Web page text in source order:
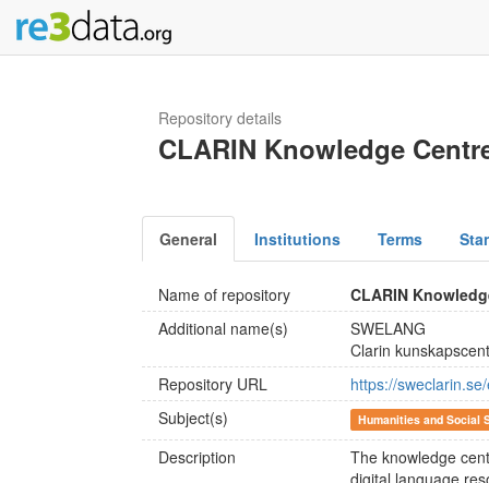
Repository details
CLARIN Knowledge
General Institutions Terms
Name of repository
CLARIN
Additional name(s)
SWELANG
Clarin
Repository URL
https://
Subject(s)
Humanities and Social
Description
The knowledge
digital language